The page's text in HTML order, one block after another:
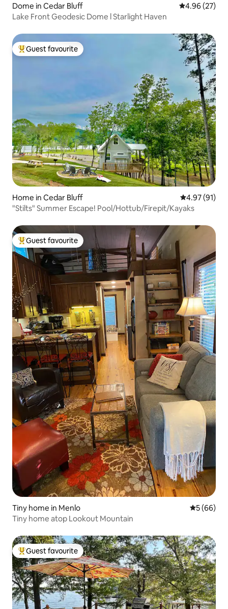
Dome in Cedar Bluff 4.96 out of 5
4.96 (27)
Lake Front Geodesic Dome l Starlight Haven
Top guest favourite
Guest favourite
Home in Cedar Bluff 4.97 out of 5
4.97 (91)
"Stilts" Summer Escape! Pool/Hottub/Firepit/Kayaks
Top guest favourite
Guest favourite
Tiny home in Menlo 5 out of 5
5 (66)
Tiny home atop Lookout Mountain
Top guest favourite
Guest favourite